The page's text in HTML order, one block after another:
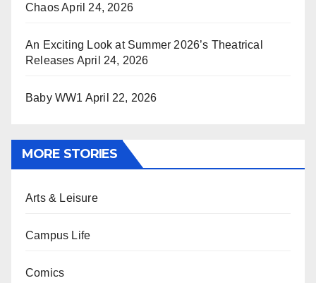
ChaosApril 24, 2026
An Exciting Look at Summer 2026’s Theatrical
Releases April 24, 2026
Baby WW1 April 22, 2026
MORE STORIES
Arts & Leisure
Campus Life
Comics